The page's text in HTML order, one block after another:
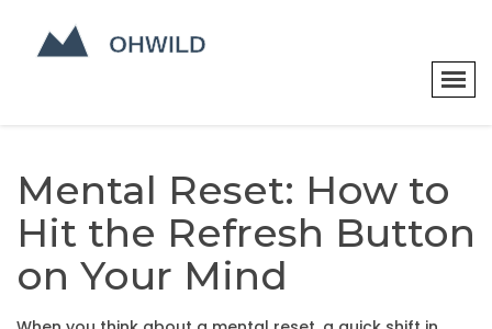
Mental Reset: How to
Hit the Refresh Button
on Your Mind